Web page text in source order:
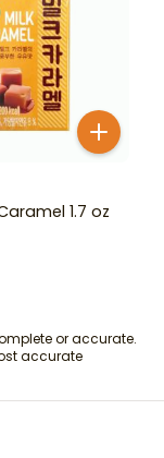
1.7 oz
or accurate.
accurate